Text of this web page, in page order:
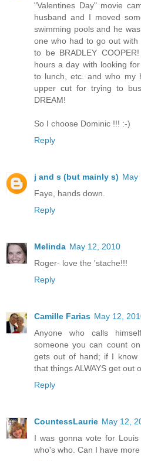
"Valentines Day" movie
husband and I moved
swimming pools and he
one who had to go out
to be BRADLEY
hours a day with looking
to lunch, etc. and who my
upper cut for trying to
DREAM!
So I choose Dominic !!! :-)
Reply
j and s (but mainly s) May
Faye, hands down.
Reply
Melinda May 12, 2010
Roger- love the 'stache!!!
Reply
Camille Farias May 12,
Anyone who calls
someone you can count
gets out of hand; if I know
that things ALWAYS get out
Reply
CountessLaurie May 12,
I was gonna vote for
who's who. Can I have